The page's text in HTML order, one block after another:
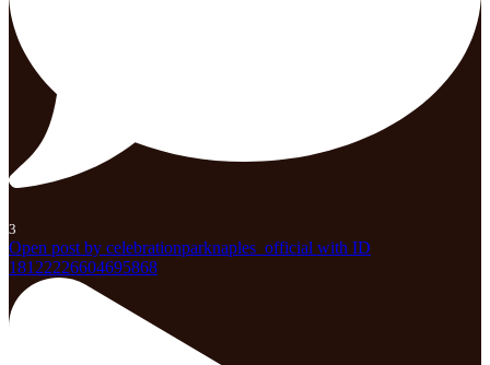
3
Open post by celebrationparknaples_official with ID
18122226604695868